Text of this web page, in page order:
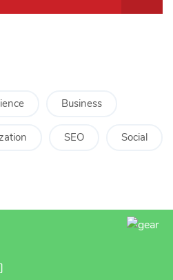
Business
SEO Social